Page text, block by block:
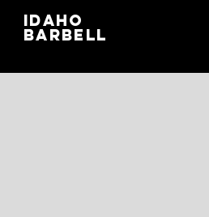
IDAHO
BARBELL